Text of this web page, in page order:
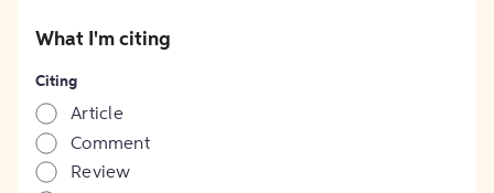
What I'm citing
Citing
Article
Comment
Review